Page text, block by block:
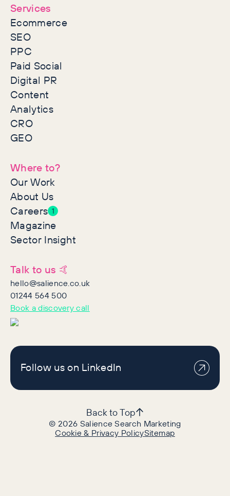
Services
Ecommerce
SEO
PPC
Paid Social
Digital PR
Content
Analytics
CRO
GEO
Where to?
Our Work
About Us
Careers 1
Magazine
Sector Insight
Talk to us 🤙
hello@salience.co.uk
01244 564 500
Book a discovery call
Follow us on LinkedIn
©2026 Salience Search Marketing
Cookie & Privacy PolicySitemap
Back to Top